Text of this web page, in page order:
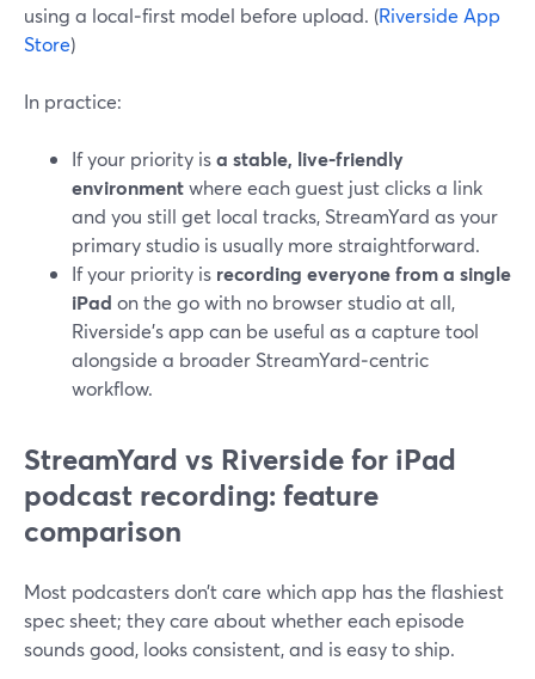
using a local‑first model before upload. (Riverside App
Store)
In practice:
If your priority isa stable, live‑friendly
environmentwhere each guest just clicks a link
and you still get local tracks, StreamYard as your
primary studio is usually more straightforward.
If your priority is recording everyone from a single
iPad on the go with no browser studio at all,
Riverside’s app can be useful as a capture tool
alongside a broader StreamYard‑centric
workflow.
StreamYard vs Riverside for iPad
podcast recording: feature
comparison
Most podcasters don’t care which app has the flashiest
spec sheet; they care about whether each episode
sounds good, looks consistent, and is easy to ship.